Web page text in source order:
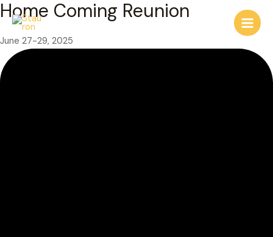
Skip
to
content
Main
Home Coming Reunion
June 27-29, 2025